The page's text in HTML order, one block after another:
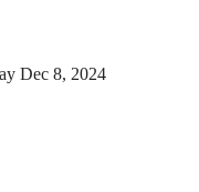
Dec 8, 2024